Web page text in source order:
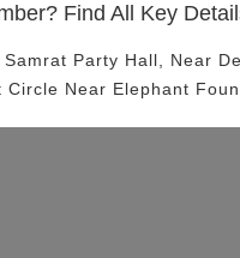
Find All Key
Samrat Party Hall , Near
Circle Near Elephant